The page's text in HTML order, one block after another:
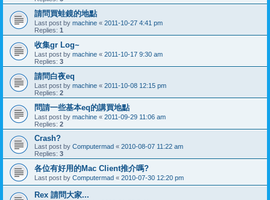
請問買蛙鏡的地點
Last post by machine « 2011-10-27 4:41 pm
Replies: 1
收集gr Log~
Last post by machine « 2011-10-17 9:30 am
Replies: 3
請問白夜eq
Last post by machine « 2011-10-08 12:15 pm
Replies: 2
問請一些基本eq的講買地點
Last post by machine « 2011-09-29 11:06 am
Replies: 2
Crash?
Last post by Computermad « 2010-08-07 11:22 am
Replies: 3
各位有好用的Mac Client推介嗎?
Last post by Computermad « 2010-07-30 12:20 pm
Rex 請問大家...